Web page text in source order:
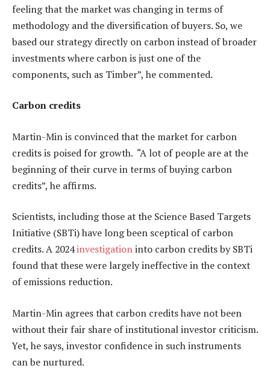
feeling that the market was changing in terms of
methodology and the diversification of buyers. So, we
based our strategy directly on carbon instead of broader
investments where carbon is just one of the
components, such as Timber”, he commented.
Carbon credits
Martin-Min is convinced that the market for carbon
credits is poised for growth. “A lot of people are at the
beginning of their curve in terms of buying carbon
credits”, he affirms.
Scientists, including those at the Science Based Targets
Initiative (SBTi) have long been sceptical of carbon
credits. A 2024investigationinto carbon credits by SBTi
found that these were largely ineffective in the context
of emissions reduction.
Martin-Min agrees that carbon credits have not been
without their fair share of institutional investor criticism.
Yet, he says, investor confidence in such instruments
can be nurtured.